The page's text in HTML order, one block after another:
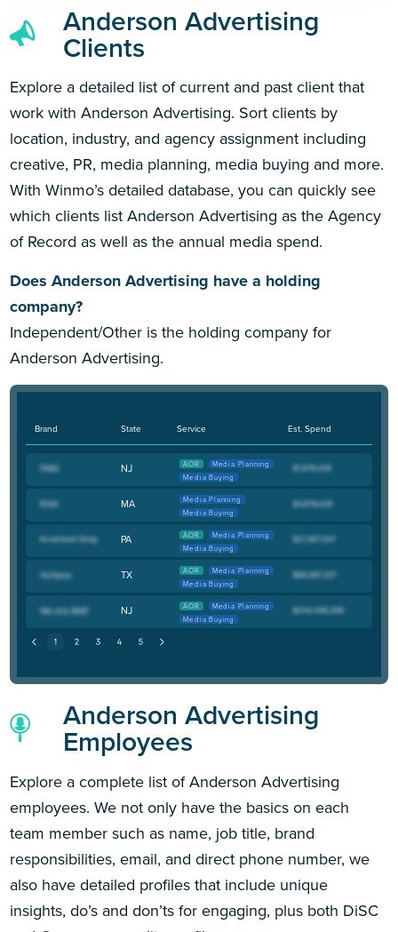
Anderson Advertising
Clients
Explore a detailed list of current and past client that
work with Anderson Advertising. Sort clients by
location, industry, and agency assignment including
creative, PR, media planning, media buying and more.
With Winmo’s detailed database, you can quickly see
which clients list Anderson Advertising as the Agency
of Record as well as the annual media spend.
Does Anderson Advertising have a holding
company?
Independent/Other is the holding company for
Anderson Advertising.
Brand State Service Est. Spend
NJ AOR
Media Planning
Media Buying
MA
Media Planning
Media Buying
PA AOR
Media Planning
Media Buying
TX AOR
Media Planning
Media Buying
NJ AOR
Media Planning
Media Buying
Anderson Advertising
Employees
Explore a complete list of Anderson Advertising
employees. We not only have the basics on each
team member such as name, job title, brand
responsibilities, email, and direct phone number, we
also have detailed profiles that include unique
insights, do’s and don’ts for engaging, plus both DiSC